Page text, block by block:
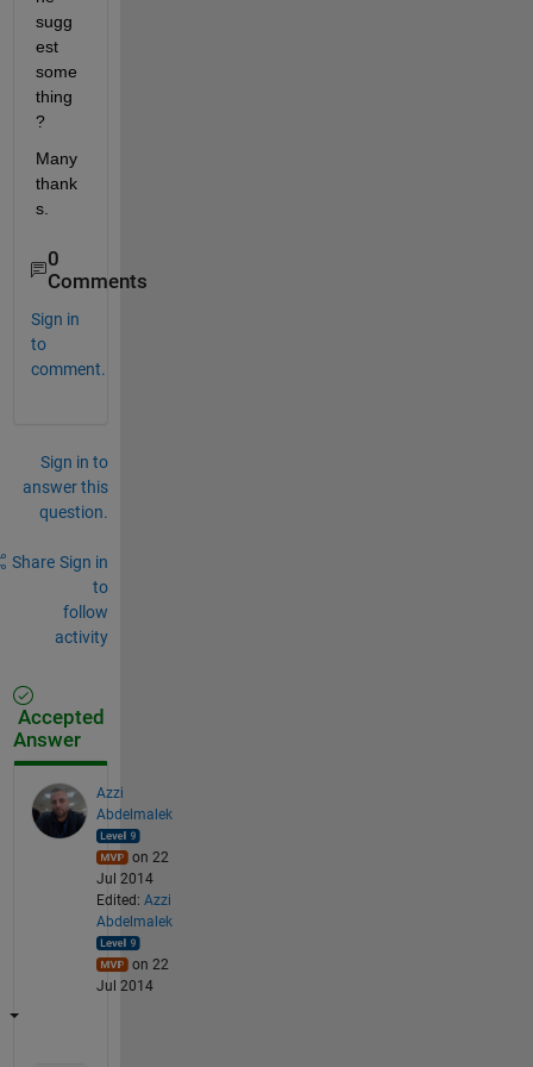
sugg
est
some
thing
?
Many
thank
s.
0
Comments
Sign in
to
comment.
Sign in to
answer this
question.
Share Sign in
to
follow
activity
Accepted
Answer
Azzi
Abdelmalek
on 22
Jul 2014
Edited: Azzi
Abdelmalek
on 22
Jul 2014